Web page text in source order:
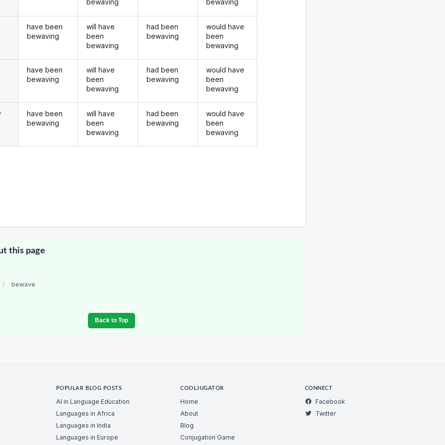
have been
bewaving
have been
bewaving
have been
bewaving
bewaving
will have
been
bewaving
will have
been
bewaving
will have
been
bewaving
had been
bewaving
had been
bewaving
had been
bewaving
bewaving
would have
been
bewaving
would have
been
bewaving
would have
been
bewaving
this page
/ bewave
Back to Top
POPULAR BLOG POSTS
AI in Language Education
Languages in Africa
Languages in India
Languages in Europe
COOLJUGATOR
Home
About
Blog
Conjugation Game
CONNECT
Facebook
Twitter